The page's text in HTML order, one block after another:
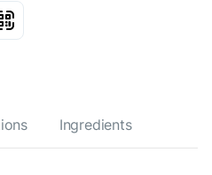
Ingredients